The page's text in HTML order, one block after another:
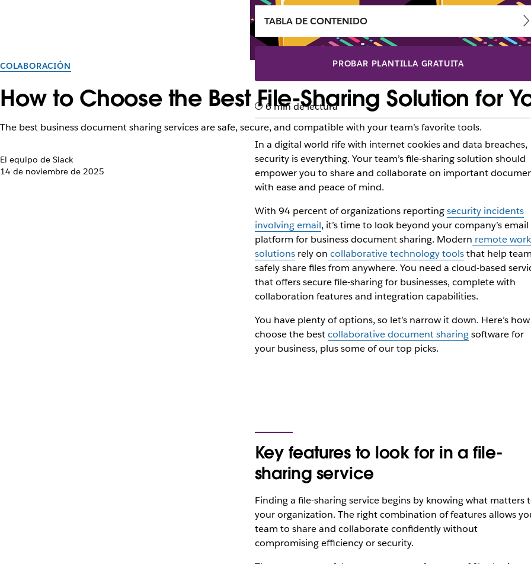
COLABORACIÓN
How to Choose the Best File-Sharing Solution for
The best business document sharing services are safe, secure‌, and compatible with your team’s favorite tools.
El equipo de Slack
14 de noviembre de 2025
TABLA DE CONTENIDO
PROBAR PLANTILLA GRATUITA
6 min de lectura
In a digital world rife with internet cookies and data breaches,
security is everything. Your team’s file-sharing solution should
empower you to share and collaborate on important
with ease and peace of mind.
With 94 percent of organizations reportingsecurity incidents
involving email, it’s time to look beyond your company’s email
platform for business document sharing. Modern remote work
solutionsrely on collaborative technology toolsthat help
safely share files from anywhere. You need a cloud-based
that offers secure file-sharing for businesses, complete with
collaboration features and integration capabilities.
You have plenty of options, so let’s narrow it down. Here’s
choose the bestcollaborative document sharingsoftware for
your business, plus some of our top picks.
Key features to look for in a file-
sharing service
Finding a file-sharing service begins by knowing what matters
your organization. The right combination of features allows
team to share and collaborate confidently without
compromising efficiency or security.